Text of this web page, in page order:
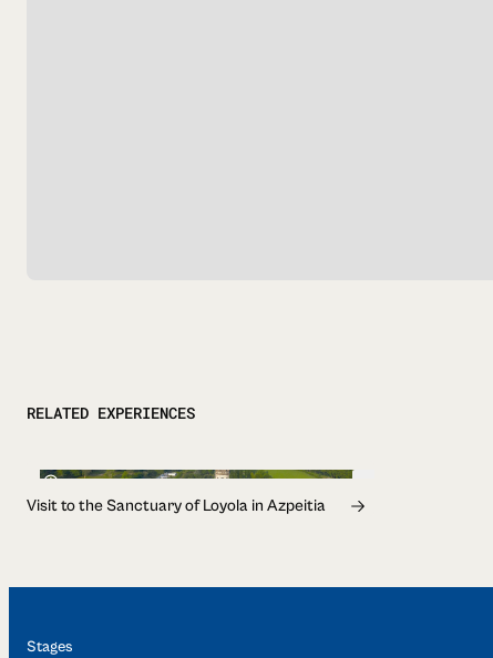
RELATED EXPERIENCES
1h
Visit to the Sanctuary of Loyola in Azpeitia
Stages